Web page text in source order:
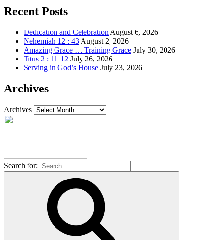
Recent Posts
Dedication and Celebration August 6, 2026
Nehemiah 12 : 43 August 2, 2026
Amazing Grace … Training Grace July 30, 2026
Titus 2 : 11-12 July 26, 2026
Serving in God’s House July 23, 2026
Archives
Archives
Search for: